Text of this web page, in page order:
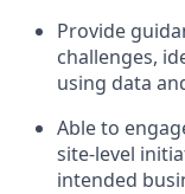
Provide
challenges,
using data
Able to
site-level
intended